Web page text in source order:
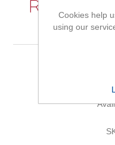
R9455
tape-
Be the
Cookies help
using our